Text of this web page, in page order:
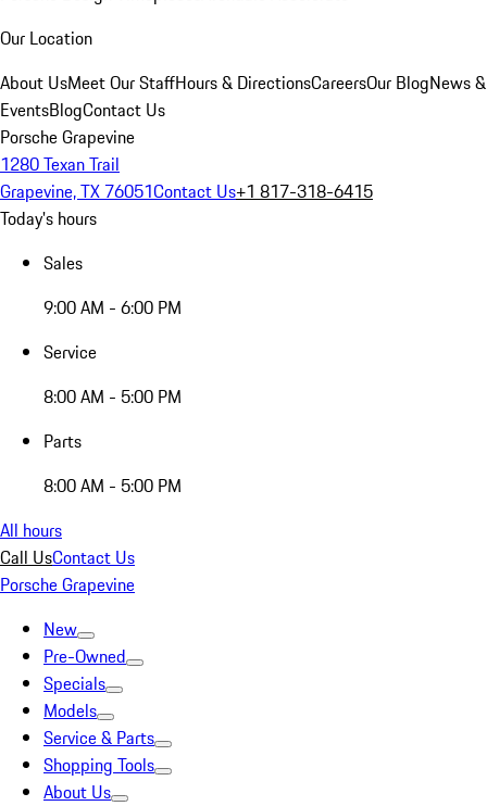
Our Location
About UsMeet Our StaffHours & DirectionsCareersOur BlogNews &
EventsBlogContact Us
Porsche Grapevine
1280 Texan Trail
Grapevine, TX 76051Contact Us+1 817-318-6415
Today's hours
Sales
9:00 AM - 6:00 PM
Service
8:00 AM - 5:00 PM
Parts
8:00 AM - 5:00 PM
All hours
Call UsContact Us
Porsche Grapevine
New
Pre-Owned
Specials
Models
Service & Parts
Shopping Tools
About Us